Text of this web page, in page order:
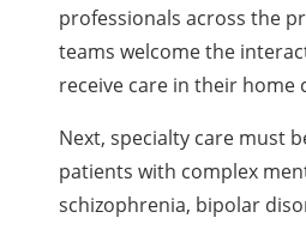
professionals across the
teams welcome the
receive care in their home
Next, specialty care must
patients with complex
schizophrenia, bipolar